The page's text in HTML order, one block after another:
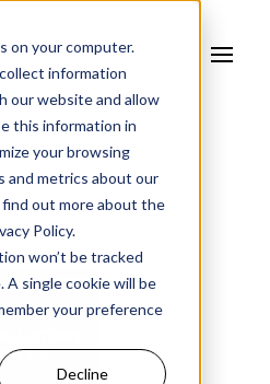
on your computer.
information
our website and allow
this information in
your browsing
and metrics about our
out more about the
Policy.
won’t be tracked
single cookie will be
your preference
Decline